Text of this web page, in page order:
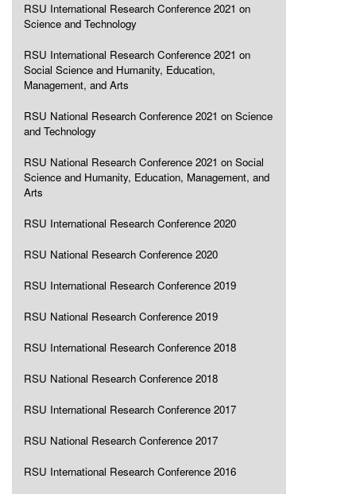
RSU International Research Conference 2021 on
Science and Technology
RSU International Research Conference 2021 on
Social Science and Humanity, Education,
Management, and Arts
RSU National Research Conference 2021 on Science
and Technology
RSU National Research Conference 2021 on Social
Science and Humanity, Education, Management, and
Arts
RSU International Research Conference 2020
RSU National Research Conference 2020
RSU International Research Conference 2019
RSU National Research Conference 2019
RSU International Research Conference 2018
RSU National Research Conference 2018
RSU International Research Conference 2017
RSU National Research Conference 2017
RSU International Research Conference 2016